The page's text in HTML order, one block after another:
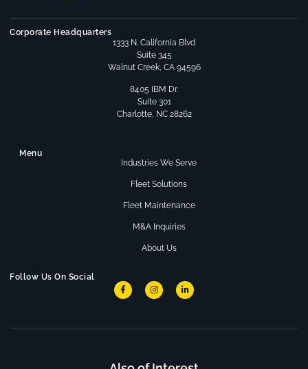
Corporate Headquarters
1333 N. California Blvd
Suite 345
Walnut Creek, CA 94596
8405 IBM Dr.
Suite 301
Charlotte, NC 28262
Menu
Industries We Serve
Fleet Solutions
Fleet Maintenance
M&A Inquiries
About Us
Follow Us On Social